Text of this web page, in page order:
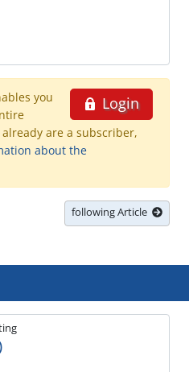
Login
you
already are a subscriber,
about the
following Article